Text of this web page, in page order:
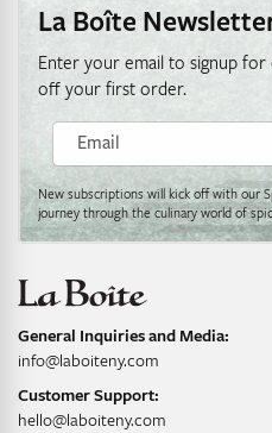
General Inquiries and Media:
info@laboiteny.com
Customer Support:
hello@laboiteny.com
La Boîte
Enter your email to signup
off your first order.
Email
New subscriptions will kick off with our
journey through the culinary world of